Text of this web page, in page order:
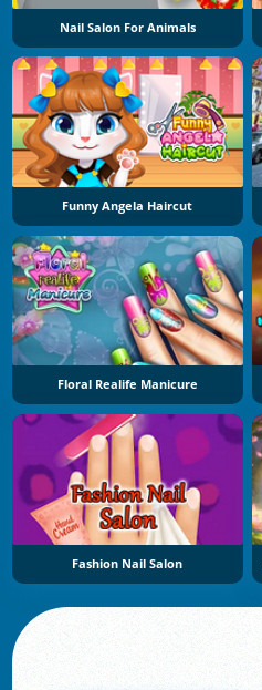
Nail Salon For Animals
Funny Angela Haircut
Floral Realife Manicure
Fashion Nail Salon